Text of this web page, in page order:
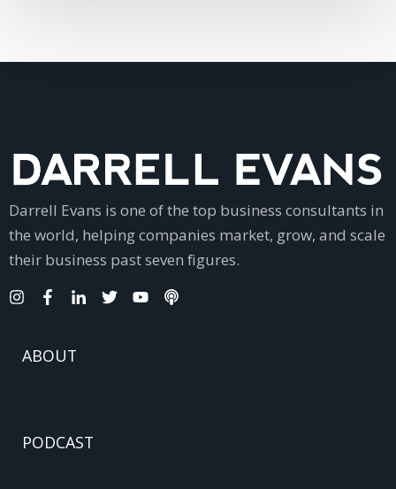
Darrell Evans is one of the top business consultants in
the world, helping companies market, grow, and scale
their business past seven figures.
ABOUT
PODCAST